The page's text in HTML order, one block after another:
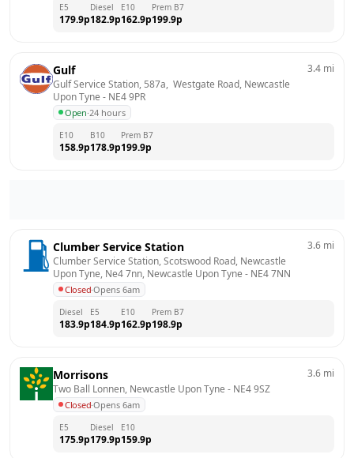
E5
179.9p
Diesel
182.9p
E10
162.9p
Prem B7
199.9p
Gulf
Gulf Service Station, 587a,  Westgate Road, Newcastle
Upon Tyne - NE4 9PR
Open·24 hours
3.4 mi
E10
158.9p
B10
178.9p
Prem B7
199.9p
Clumber Service Station
Clumber Service Station, Scotswood Road, Newcastle
Upon Tyne, Ne4 7nn, Newcastle Upon Tyne - NE4 7NN
Closed·Opens 6am
3.6 mi
Diesel
183.9p
E5
184.9p
E10
162.9p
Prem B7
198.9p
Morrisons
Two Ball Lonnen, Newcastle Upon Tyne - NE4 9SZ
Closed·Opens 6am
3.6 mi
E5
175.9p
Diesel
179.9p
E10
159.9p